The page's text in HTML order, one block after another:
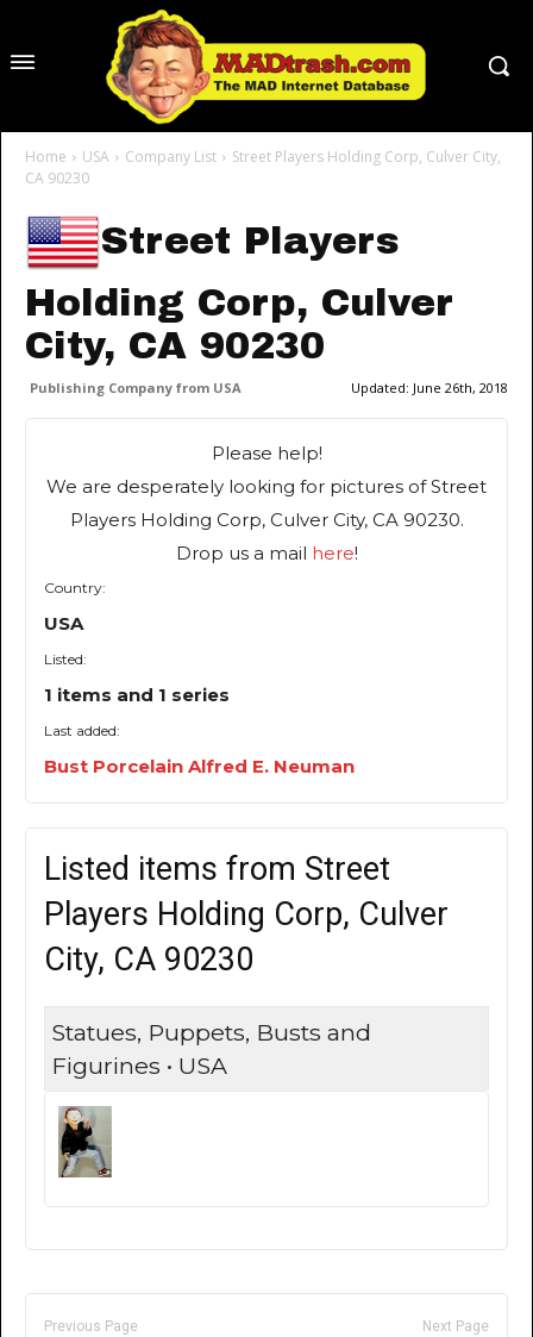
Home USA Company List
Street Players Holding Corp, Culver City,
CA 90230
Street Players
Holding Corp, Culver
City, CA 90230
Publishing Company from USA Updated: June 26th, 2018
Please help!
We are desperately looking for pictures of Street
Players Holding Corp, Culver City, CA 90230.
Drop us a mail here!
Country:
USA
Listed:
1 items and 1 series
Last added:
Bust Porcelain Alfred E. Neuman
Listed items from Street
Players Holding Corp, Culver
City, CA 90230
Statues, Puppets, Busts and
Figurines • USA
Previous Page Next Page